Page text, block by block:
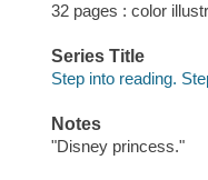
32 pages : color
Series Title
Step into reading.
Notes
"Disney princess."